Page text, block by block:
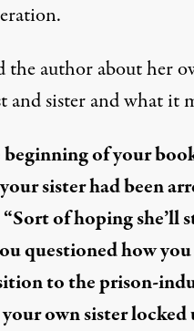
the author about her
and sister and what it
of your
sister had been
of hoping she’ll
questioned how
to the prison-
your own sister